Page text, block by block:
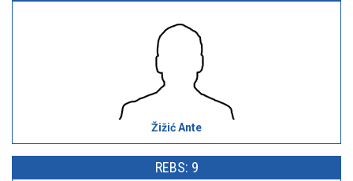
Žižić Ante
REBS: 9